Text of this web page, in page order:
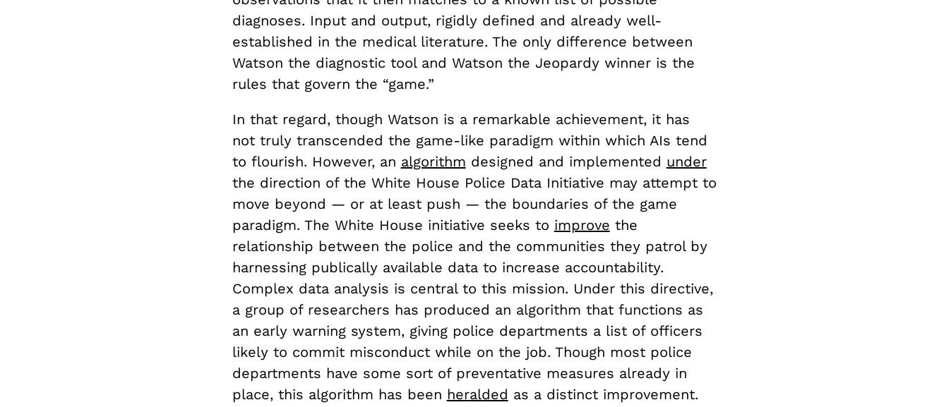
diagnoses. Input and output, rigidly defined and already well-
established in the medical literature. The only difference between
Watson the diagnostic tool and Watson the Jeopardy winner is the
rules that govern the “game.”
In that regard, though Watson is a remarkable achievement, it has
not truly transcended the game-like paradigm within which AIs tend
to flourish. However, an algorithm designed and implemented under
the direction of the White House Police Data Initiative may attempt to
move beyond — or at least push — the boundaries of the game
paradigm. The White House initiative seeks to improve the
relationship between the police and the communities they patrol by
harnessing publically available data to increase accountability.
Complex data analysis is central to this mission. Under this directive,
a group of researchers has produced an algorithm that functions as
an early warning system, giving police departments a list of officers
likely to commit misconduct while on the job. Though most police
departments have some sort of preventative measures already in
place, this algorithm has been heralded as a distinct improvement.